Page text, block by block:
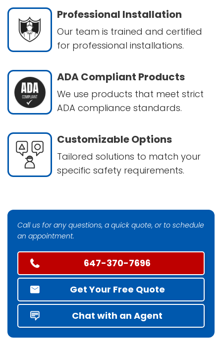
Professional Installation
Our team is trained and certified
for professional installations.
ADA Compliant Products
We use products that meet strict
ADA compliance standards.
Customizable Options
Tailored solutions to match your
specific safety requirements.
Call us for any questions, a quick quote, or to schedule
an appointment.
647-370-7696
Get Your Free Quote
Chat with an Agent